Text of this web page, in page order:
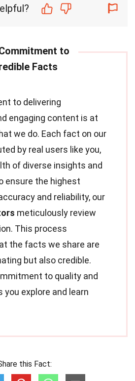
to delivering
engaging content is at
we do. Each fact on our
by real users like you,
of diverse insights and
ensure the highest
and reliability, our
meticulously review
This process
the facts we share are
but also credible.
to quality and
explore and learn
this Fact: